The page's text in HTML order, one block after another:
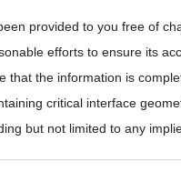
provided to you free of
efforts to ensure its
that the information is
critical interface
but not limited to any